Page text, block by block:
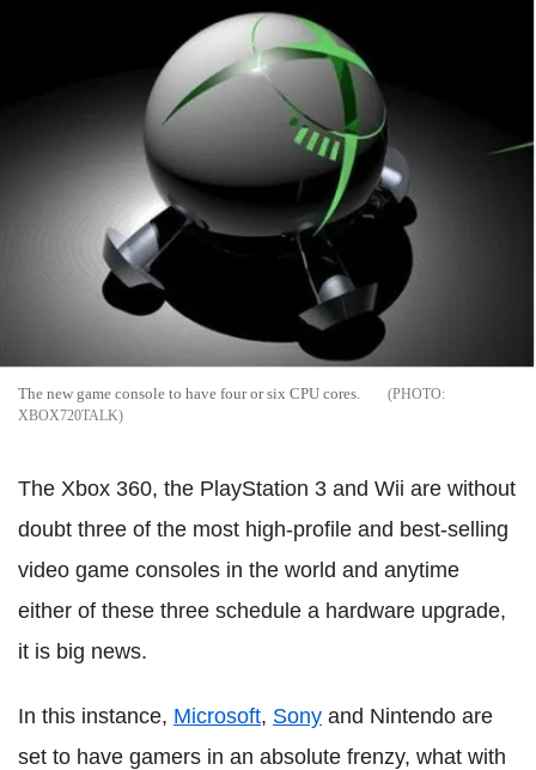
The new game console to have four or six CPU cores.
XBOX720TALK
The Xbox 360, the PlayStation 3 and Wii are without
doubt three of the most high-profile and best-selling
video game consoles in the world and anytime
either of these three schedule a hardware upgrade,
it is big news.
In this instance, Microsoft, Sony and Nintendo are
set to have gamers in an absolute frenzy, what with